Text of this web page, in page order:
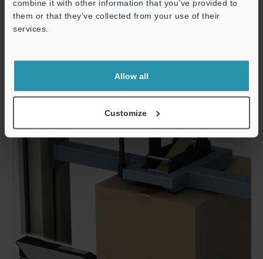
combine it with other information that you’ve provided to
them or that they’ve collected from your use of their
services.
Allow all
Customize